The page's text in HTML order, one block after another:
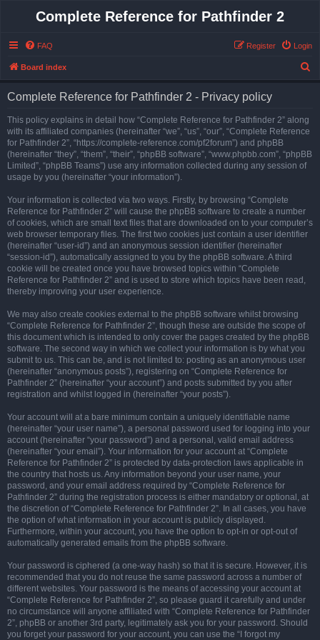
Complete Reference for Pathfinder 2
FAQ Login
Register
Board index
Complete Reference for Pathfinder 2 - Privacy policy
This policy explains in detail how “Complete Reference for Pathfinder 2” along
with its affiliated companies (hereinafter “we”, “us”, “our”, “Complete Reference
for Pathfinder 2”, “https://complete-reference.com/pf2forum”) and phpBB
(hereinafter “they”, “them”, “their”, “phpBB software”, “www.phpbb.com”, “phpBB
Limited”, “phpBB Teams”) use any information collected during any session of
usage by you (hereinafter “your information”).
Your information is collected via two ways. Firstly, by browsing “Complete
Reference for Pathfinder 2” will cause the phpBB software to create a number
of cookies, which are small text files that are downloaded on to your computer’s
web browser temporary files. The first two cookies just contain a user identifier
(hereinafter “user-id”) and an anonymous session identifier (hereinafter
“session-id”), automatically assigned to you by the phpBB software. A third
cookie will be created once you have browsed topics within “Complete
Reference for Pathfinder 2” and is used to store which topics have been read,
thereby improving your user experience.
We may also create cookies external to the phpBB software whilst browsing
“Complete Reference for Pathfinder 2”, though these are outside the scope of
this document which is intended to only cover the pages created by the phpBB
software. The second way in which we collect your information is by what you
submit to us. This can be, and is not limited to: posting as an anonymous user
(hereinafter “anonymous posts”), registering on “Complete Reference for
Pathfinder 2” (hereinafter “your account”) and posts submitted by you after
registration and whilst logged in (hereinafter “your posts”).
Your account will at a bare minimum contain a uniquely identifiable name
(hereinafter “your user name”), a personal password used for logging into your
account (hereinafter “your password”) and a personal, valid email address
(hereinafter “your email”). Your information for your account at “Complete
Reference for Pathfinder 2” is protected by data-protection laws applicable in
the country that hosts us. Any information beyond your user name, your
password, and your email address required by “Complete Reference for
Pathfinder 2” during the registration process is either mandatory or optional, at
the discretion of “Complete Reference for Pathfinder 2”. In all cases, you have
the option of what information in your account is publicly displayed.
Furthermore, within your account, you have the option to opt-in or opt-out of
automatically generated emails from the phpBB software.
Your password is ciphered (a one-way hash) so that it is secure. However, it is
recommended that you do not reuse the same password across a number of
different websites. Your password is the means of accessing your account at
“Complete Reference for Pathfinder 2”, so please guard it carefully and under
no circumstance will anyone affiliated with “Complete Reference for Pathfinder
2”, phpBB or another 3rd party, legitimately ask you for your password. Should
you forget your password for your account, you can use the “I forgot my